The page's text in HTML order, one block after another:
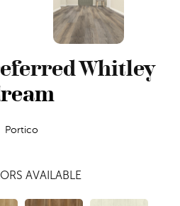
Whitley
Portico
AVAILABLE